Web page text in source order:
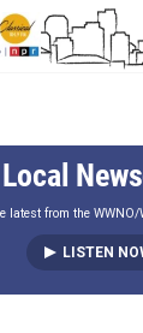
Local
latest from the WWNO/
LISTEN